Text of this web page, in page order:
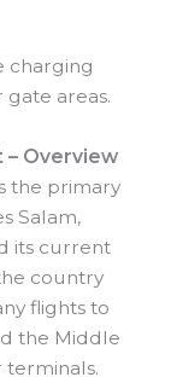
charging
gate areas.
Overview
the primary
Salam,
its current
country
flights to
the Middle
terminals.